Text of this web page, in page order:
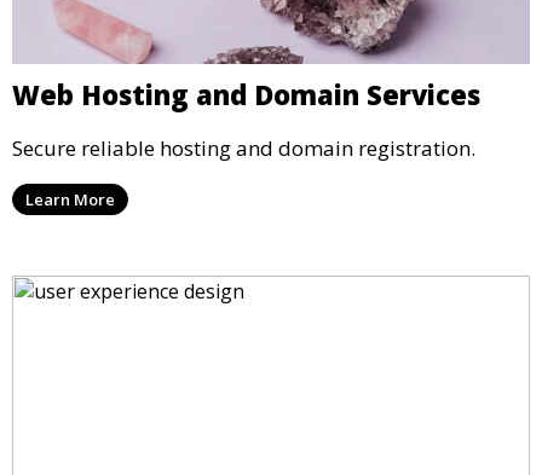
Web Hosting and Domain Services
Secure reliable hosting and domain registration.
Learn More